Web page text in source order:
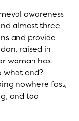
awareness
almost three
and provide
raised in
woman has
what end?
nowhere fast,
and too